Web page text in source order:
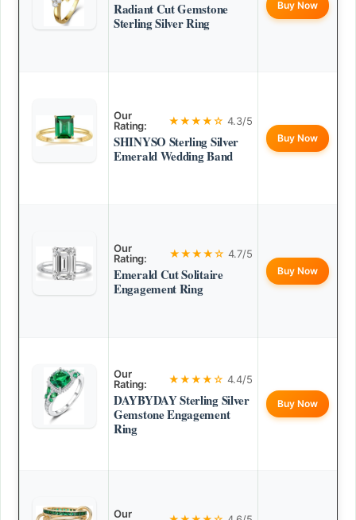
Radiant Cut Gemstone
Sterling Silver Ring
Buy Now
Our
Rating:
★★★★☆ 4.3/5
SHINYSO Sterling Silver
Emerald Wedding Band
Buy Now
Our
Rating:
★★★★☆ 4.7/5
Emerald Cut Solitaire
Engagement Ring
Buy Now
Our
Rating:
★★★★☆ 4.4/5
DAYBYDAY Sterling Silver
Gemstone Engagement
Ring
Buy Now
Our